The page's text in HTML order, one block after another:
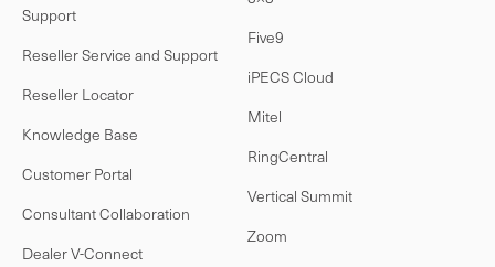
Support
Reseller Service and Support
Reseller Locator
Knowledge Base
Customer Portal
Consultant Collaboration
Dealer V-Connect
Five9
iPECS Cloud
Mitel
RingCentral
Vertical Summit
Zoom